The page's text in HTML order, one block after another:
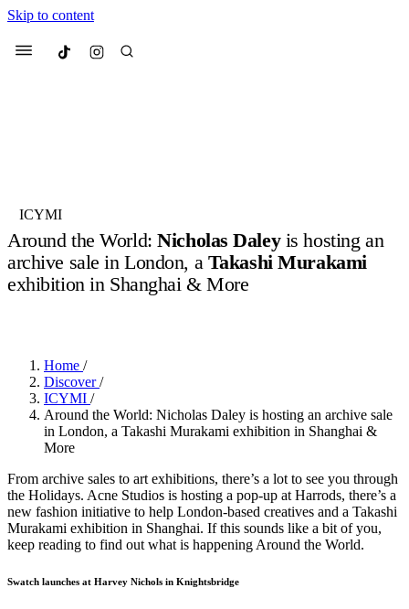
Skip to content
Menu Culted
Suggested Articles
Beauty
ICYMI
Around the World:Nicholas Daleyis hosting an
archive sale in London, a Takashi Murakami
exhibition in Shanghai & More
Home /
Discover/
ICYMI /
Around the World: Nicholas Daley is hosting an archive sale
in London, a Takashi Murakami exhibition in Shanghai &
More
From archive sales to art exhibitions, there’s a lot to see you through
the Holidays. Acne Studios is hosting a pop-up at Harrods, there’s a
new fashion initiative to help London-based creatives and a Takashi
Murakami exhibition in Shanghai. If this sounds like a bit of you,
keep reading to find out what is happening Around the World.
Swatch launches at Harvey Nichols in Knightsbridge